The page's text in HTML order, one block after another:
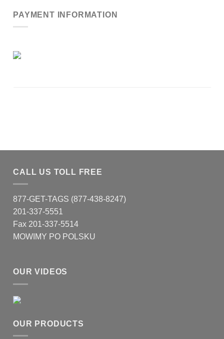
PAYMENT INFORMATION
CALL US TOLL FREE
877-GET-TAGS (877-438-8247)
201-337-5551
Fax 201-337-5514
MOWIMY PO POLSKU
OUR VIDEOS
OUR PRODUCTS